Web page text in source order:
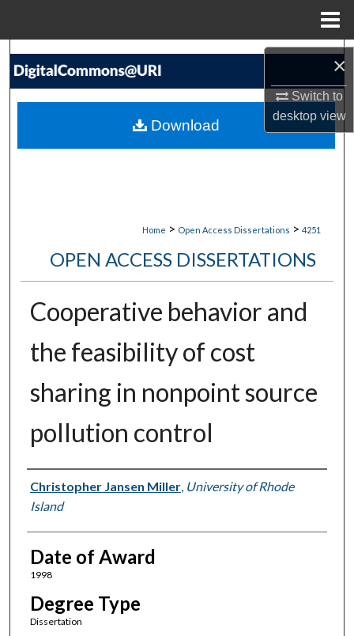
×
Switch to
desktopview
Search
My Account
Home > Open Access Dissertations > 4251
OPEN ACCESS DISSERTATIONS
Cooperative behavior and
the feasibility of cost
sharing in nonpoint source
pollution control
Author
Christopher Jansen Miller, University of Rhode
Island
Date of Award
1998
Degree Type
Dissertation
Download